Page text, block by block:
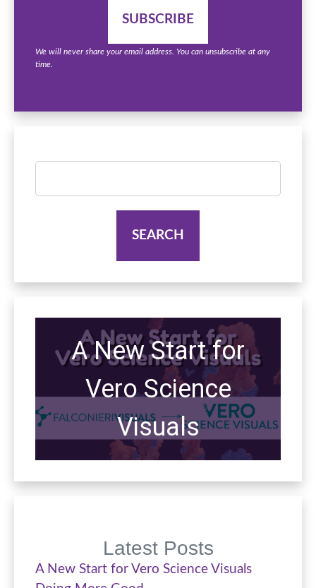
We will never share your email address. You can unsubscribe at any
time.
A New Start for
Vero Science
Visuals
Latest Posts
A New Start for Vero Science Visuals